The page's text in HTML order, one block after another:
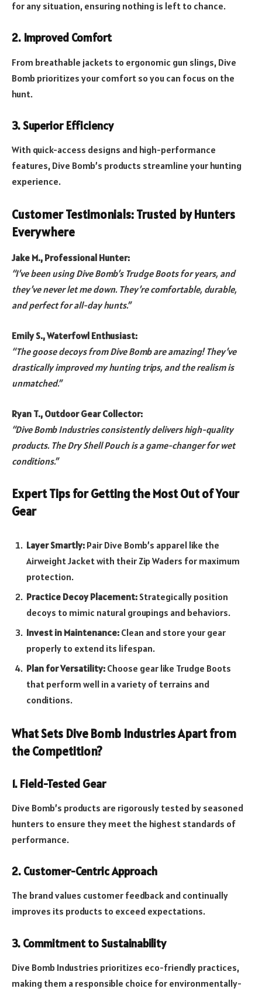
for any situation, ensuring nothing is left to chance.
2. Improved Comfort
From breathable jackets to ergonomic gun slings, Dive
Bomb prioritizes your comfort so you can focus on the
hunt.
3. Superior Efficiency
With quick-access designs and high-performance
features, Dive Bomb’s products streamline your hunting
experience.
Customer Testimonials: Trusted by Hunters
Everywhere
Jake M., Professional Hunter:
“I’ve been using Dive Bomb’s Trudge Boots for years, and
they’ve never let me down. They’re comfortable, durable,
and perfect for all-day hunts.”
Emily S., Waterfowl Enthusiast:
“The goose decoys from Dive Bomb are amazing! They’ve
drastically improved my hunting trips, and the realism is
unmatched.”
Ryan T., Outdoor Gear Collector:
“Dive Bomb Industries consistently delivers high-quality
products. The Dry Shell Pouch is a game-changer for wet
conditions.”
Expert Tips for Getting the Most Out of Your
Gear
Layer Smartly: Pair Dive Bomb’s apparel like the
Airweight Jacket with their Zip Waders for maximum
protection.
Practice Decoy Placement: Strategically position
decoys to mimic natural groupings and behaviors.
Invest in Maintenance: Clean and store your gear
properly to extend its lifespan.
Plan for Versatility: Choose gear like Trudge Boots
that perform well in a variety of terrains and
conditions.
What Sets Dive Bomb Industries Apart from
the Competition?
1. Field-Tested Gear
Dive Bomb’s products are rigorously tested by seasoned
hunters to ensure they meet the highest standards of
performance.
2. Customer-Centric Approach
The brand values customer feedback and continually
improves its products to exceed expectations.
3. Commitment to Sustainability
Dive Bomb Industries prioritizes eco-friendly practices,
making them a responsible choice for environmentally-